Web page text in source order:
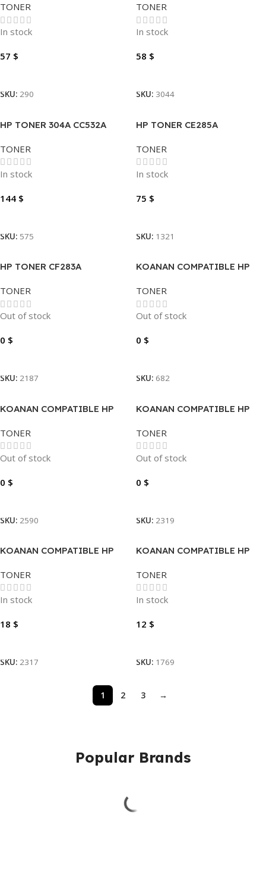
TONER
In stock
57 $
SKU: 290
TONER
In stock
58 $
SKU: 3044
HP TONER 304A CC532A
TONER
In stock
144 $
SKU: 575
HP TONER CE285A
TONER
In stock
75 $
SKU: 1321
HP TONER CF283A
TONER
Out of stock
0 $
SKU: 2187
KOANAN COMPATIBLE HP
TONER
Out of stock
0 $
SKU: 682
KOANAN COMPATIBLE HP
TONER
Out of stock
0 $
SKU: 2590
KOANAN COMPATIBLE HP
TONER
Out of stock
0 $
SKU: 2319
KOANAN COMPATIBLE HP
TONER
In stock
18 $
SKU: 2317
KOANAN COMPATIBLE HP
TONER
In stock
12 $
SKU: 1769
1 2 3 →
Popular Brands